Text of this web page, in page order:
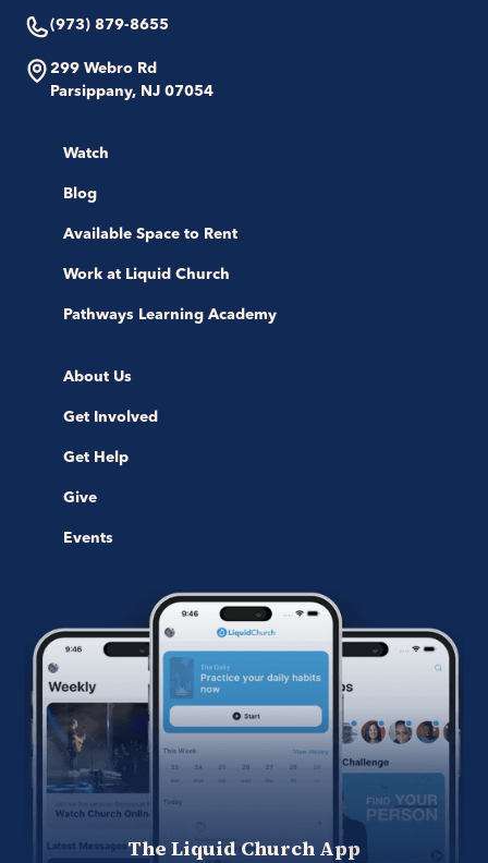
(973) 879-8655
299 Webro Rd
Parsippany, NJ 07054
Watch
Blog
Available Space to Rent
Work at Liquid Church
Pathways Learning Academy
About Us
Get Involved
Get Help
Give
Events
The Liquid Church App